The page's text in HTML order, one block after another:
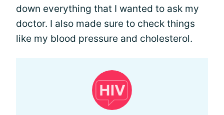
down everything that I wanted to ask my
doctor. I also made sure to check things
like my blood pressure and cholesterol.